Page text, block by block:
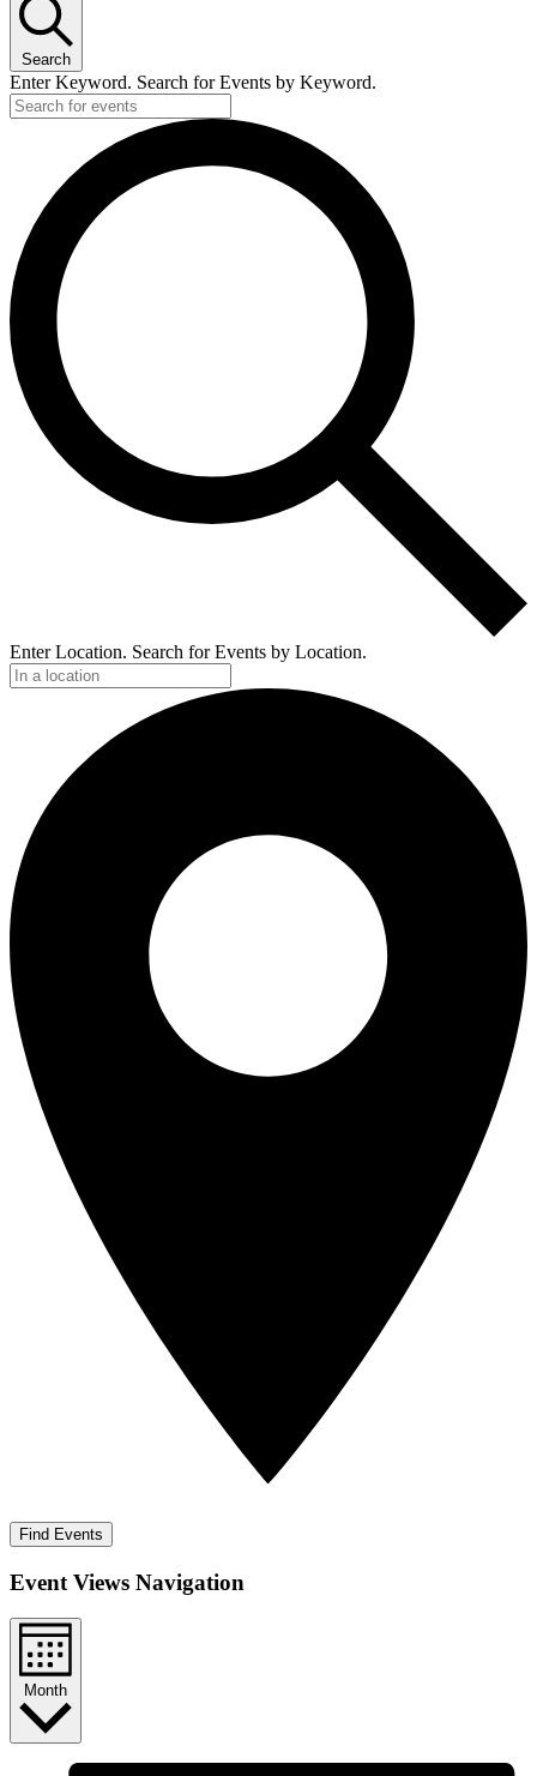
Search
Enter Keyword. Search for Events by Keyword.
Enter Location. Search for Events by Location.
Find Events
Event Views Navigation
Month